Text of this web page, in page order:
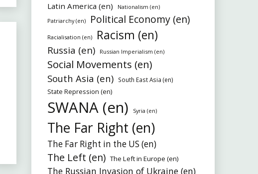
Latin America (en) Nationalism (en)
Patriarchy (en) Political Economy (en)
Racialisation (en) Racism (en)
Russia (en) Russian Imperialism (en)
Social Movements (en)
South Asia (en) South East Asia (en)
State Repression (en)
SWANA (en) Syria (en)
The Far Right (en)
The Far Right in the US (en)
The Left (en) The Left in Europe (en)
The Russian Invasion of Ukraine (en)